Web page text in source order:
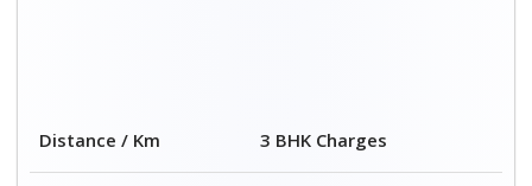
Distance / Km
3 BHK Charges